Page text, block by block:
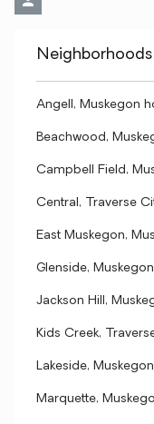
Angell, Muskegon
Beachwood,
Campbell Field,
Central, Traverse
East Muskegon,
Glenside,
Jackson Hill,
Kids Creek,
Lakeside,
Marquette,